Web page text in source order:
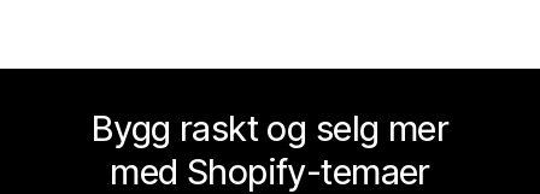
Bygg raskt og selg mer
med Shopify-temaer